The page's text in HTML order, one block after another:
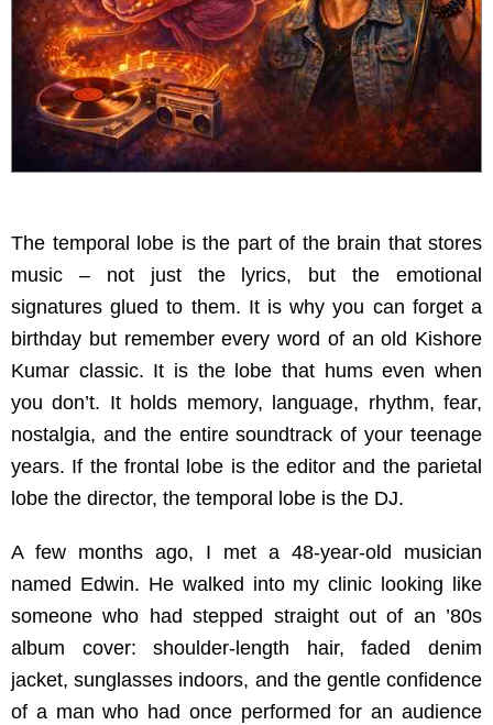
The temporal lobe is the part of the brain that stores
music – not just the lyrics, but the emotional
signatures glued to them. It is why you can forget a
birthday but remember every word of an old Kishore
Kumar classic. It is the lobe that hums even when
you don’t. It holds memory, language, rhythm, fear,
nostalgia, and the entire soundtrack of your teenage
years. If the frontal lobe is the editor and the parietal
lobe the director, the temporal lobe is the DJ.
A few months ago, I met a 48-year-old musician
named Edwin. He walked into my clinic looking like
someone who had stepped straight out of an ’80s
album cover: shoulder-length hair, faded denim
jacket, sunglasses indoors, and the gentle confidence
of a man who had once performed for an audience